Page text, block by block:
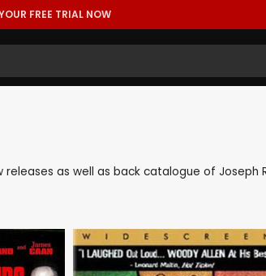
FREE TRIAL NOW
as well as back catalogue of Joseph